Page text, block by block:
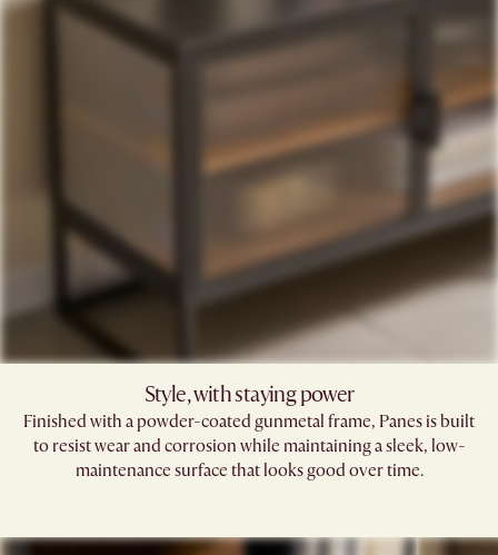
Style, with staying power
Finished with a powder-coated gunmetal frame, Panes is built
to resist wear and corrosion while maintaining a sleek, low-
maintenance surface that looks good over time.